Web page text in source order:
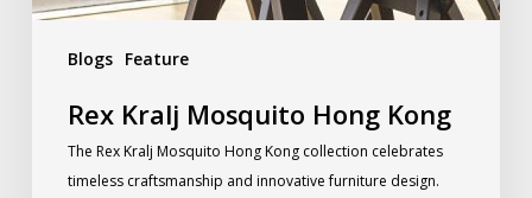
Blogs Feature
Rex Kralj Mosquito Hong Kong
The Rex Kralj Mosquito Hong Kong collection celebrates
timeless craftsmanship and innovative furniture design.